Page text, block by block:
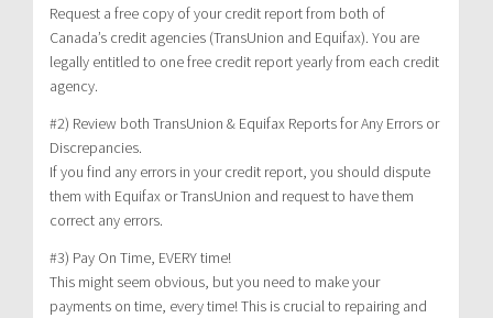
Request a free copy of your credit report from both of
Canada’s credit agencies (TransUnion and Equifax). You are
legally entitled to one free credit report yearly from each credit
agency.
#2) Review both TransUnion & Equifax Reports for Any Errors or
Discrepancies.
If you find any errors in your credit report, you should dispute
them with Equifax or TransUnion and request to have them
correct any errors.
#3) Pay On Time, EVERY time!
This might seem obvious, but you need to make your
payments on time, every time! This is crucial to repairing and